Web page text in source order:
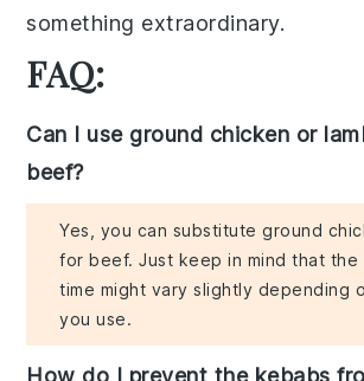
something extraordinary.
FAQ:
Can I use ground chicken or
beef?
Yes, you can substitute ground
for beef. Just keep in mind that the
time might vary slightly depending
you use.